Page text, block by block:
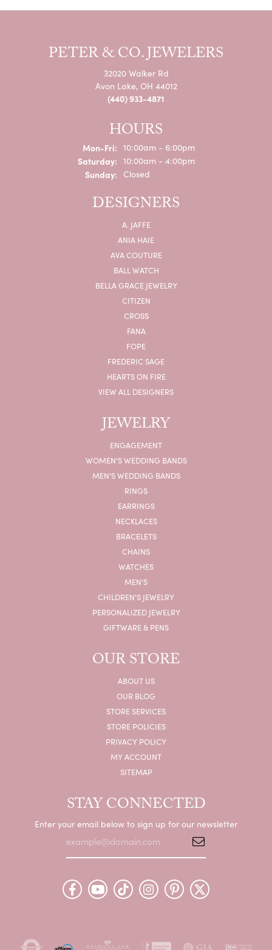
PETER & CO. JEWELERS
32020 Walker Rd
Avon Lake, OH 44012
(440) 933-4871
HOURS
Mon-Fri:Monday - Friday:
10:00am - 6:00pm
Saturday: 10:00am - 4:00pm
Sunday: Closed
DESIGNERS
A. JAFFE
ANIA HAIE
AVA COUTURE
BALL WATCH
BELLA GRACE JEWELRY
CITIZEN
CROSS
FANA
FOPE
FREDERIC SAGE
HEARTS ON FIRE
VIEW ALL DESIGNERS
JEWELRY
ENGAGEMENT
WOMEN'S WEDDING BANDS
MEN'S WEDDING BANDS
RINGS
EARRINGS
NECKLACES
BRACELETS
CHAINS
WATCHES
MEN'S
CHILDREN'S JEWELRY
PERSONALIZED JEWELRY
GIFTWARE & PENS
OUR STORE
ABOUT US
OUR BLOG
STORE SERVICES
STORE POLICIES
PRIVACY POLICY
MY ACCOUNT
SITEMAP
STAY CONNECTED
Enter your email below to sign up for our newsletter